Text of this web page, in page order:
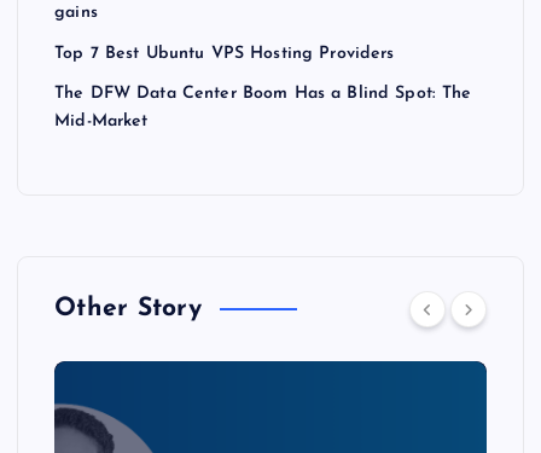
gains
Top 7 Best Ubuntu VPS Hosting Providers
The DFW Data Center Boom Has a Blind Spot: The
Mid-Market
Other Story